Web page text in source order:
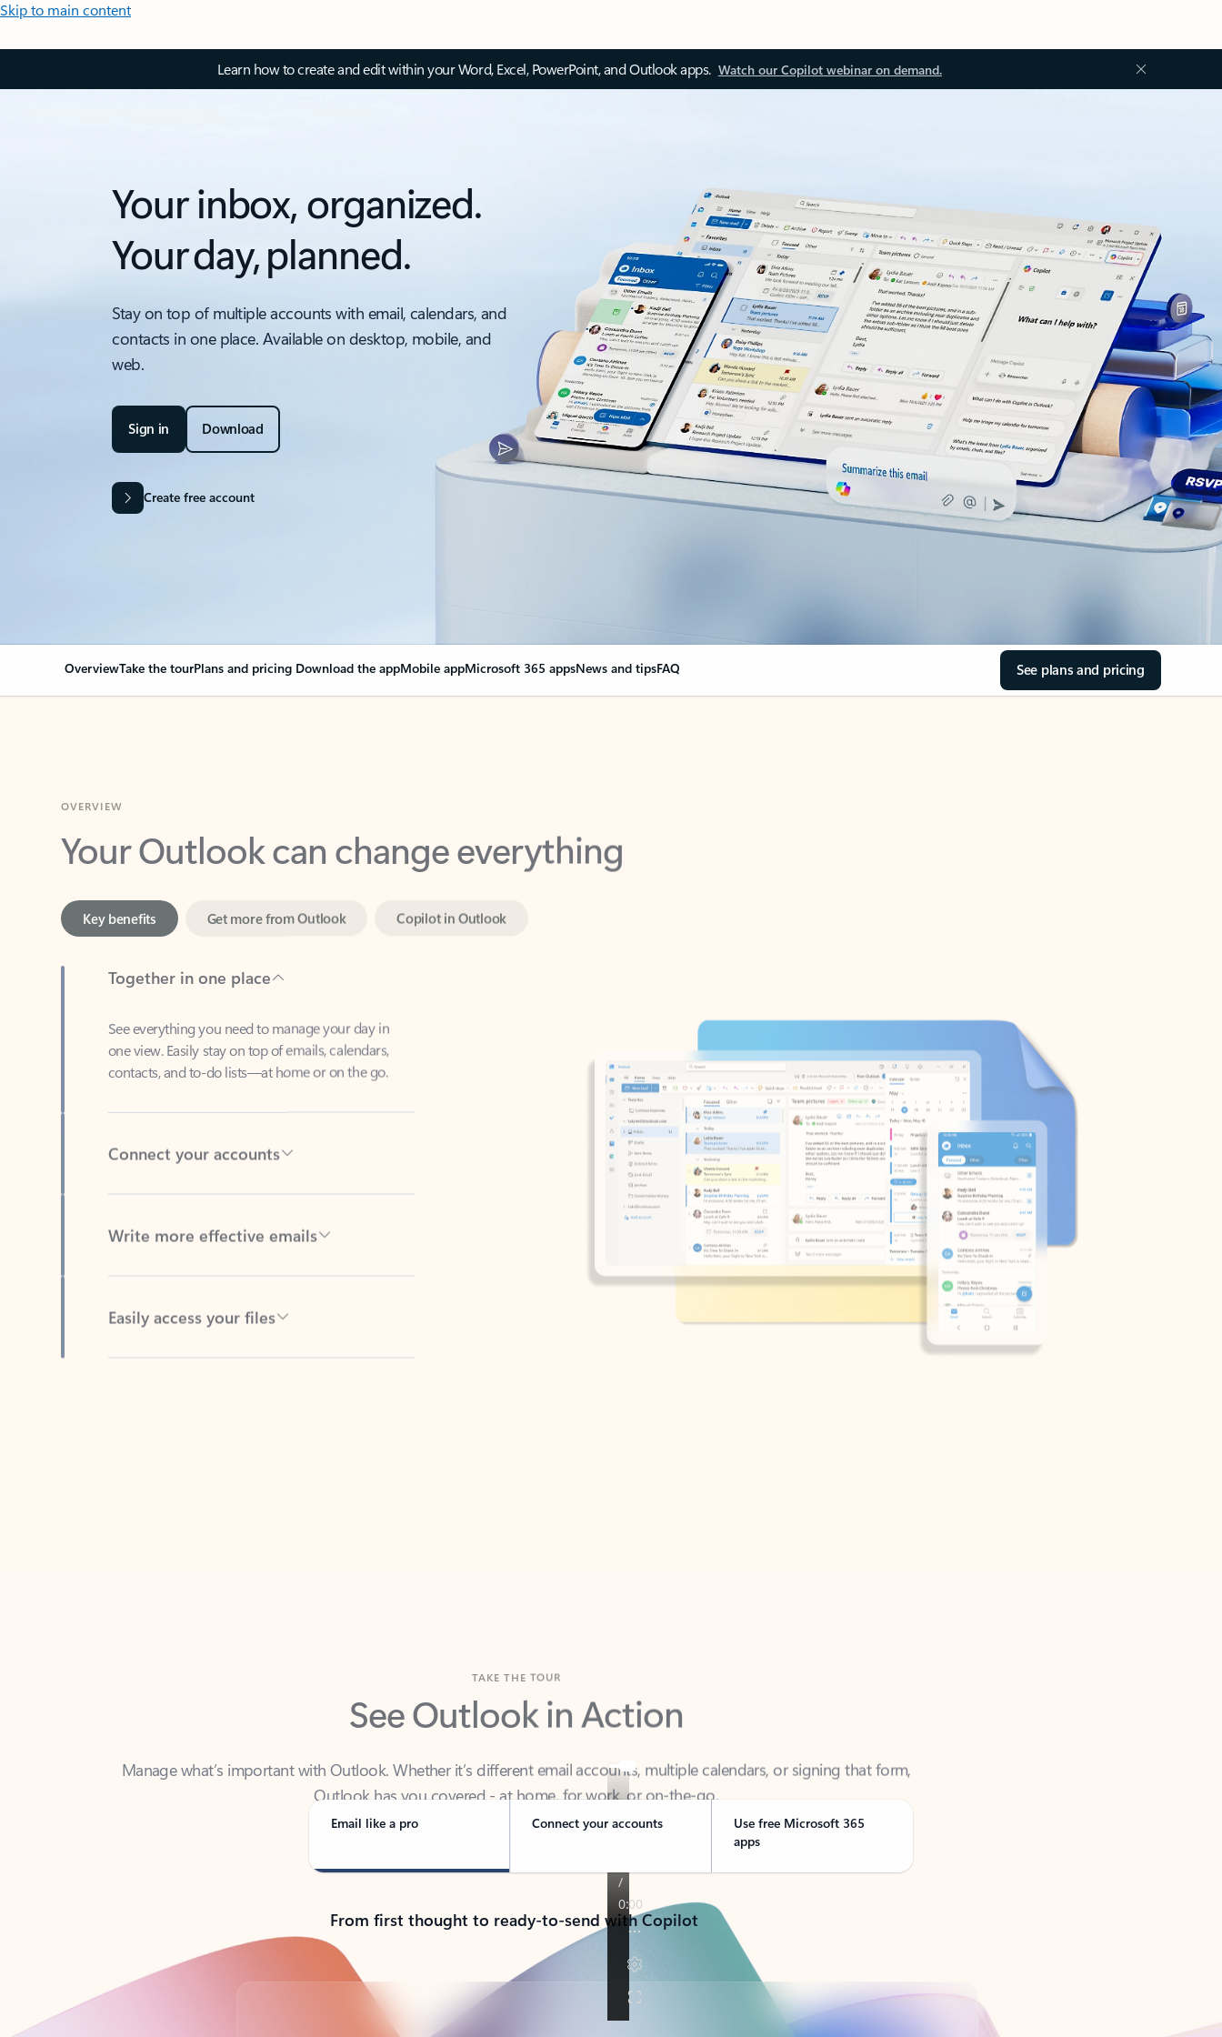
Skip to main content
Learn how to create and edit within your Word, Excel, PowerPoint, and Outlook apps. Watch our Copilot webinar on demand.
Your inbox, organized.
Your day, planned.
Stay on top of multiple accounts with email, calendars, and
contacts in one place. Available on desktop, mobile, and
web.
Sign in Download
Create free account
OverviewTake the tourPlans and pricing Download the appMobile appMicrosoft 365 appsNews and tipsFAQ See plans and pricing
Your Outlook can change everything
Together in one place
See everything you need to manage your day in
contacts, and to-do lists—at home or on the go.
Connect your accounts
See Outlook in Action
Manage what’s important with Outlook. Whether it’s different email accounts, multiple calendars, or signing that form,
Outlook has you covered - at home, for work, or on-the-go.
Email like a pro Connect your accounts
Use free Microsoft 365
apps
From first thought to ready-to-send with Copilot